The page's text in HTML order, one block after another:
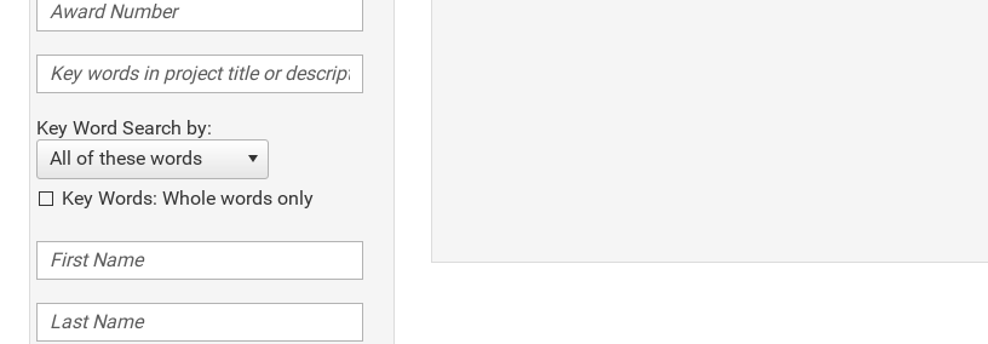
Key Word Search by:
All of these words
Key Words: Whole words only